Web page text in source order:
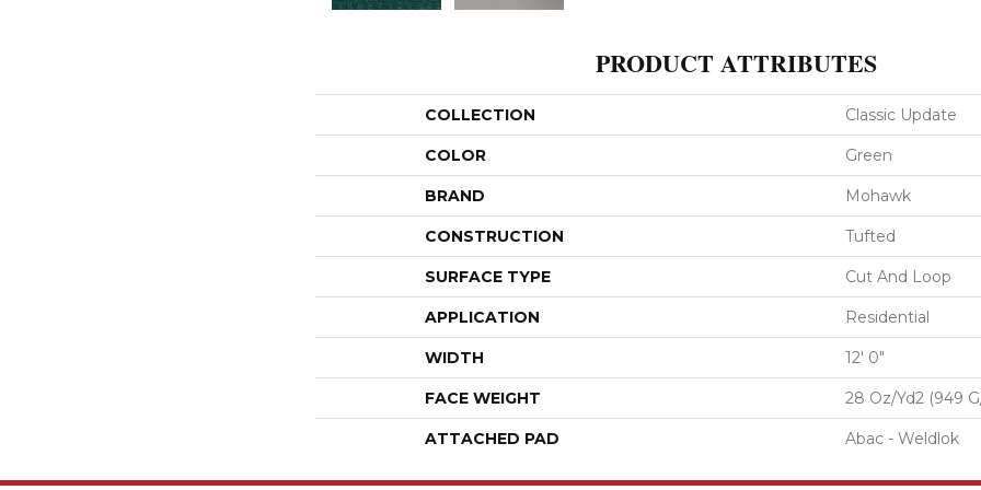
PRODUCT ATTRIBUTES
COLLECTION Classic Update
COLOR Green
BRAND Mohawk
CONSTRUCTION Tufted
SURFACE TYPE Cut And Loop
APPLICATION Residential
WIDTH 12' 0"
FACE WEIGHT 28 Oz/yd2 (949
ATTACHED PAD Abac - Weldlok